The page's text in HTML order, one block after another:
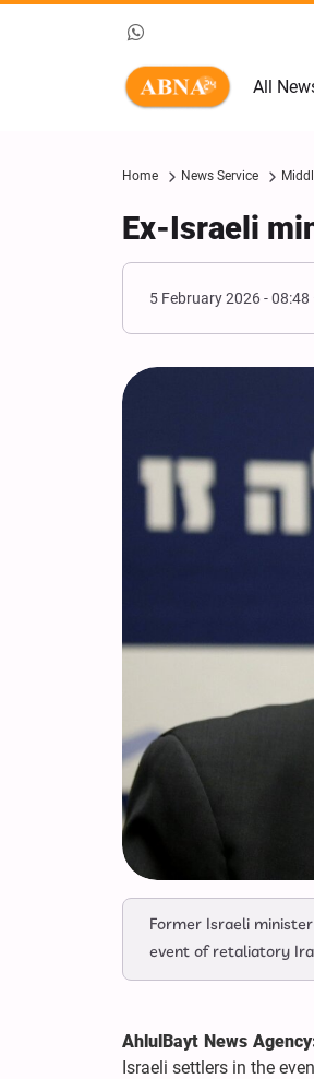
All
Home News Service
Ex-Israeli
5 February 2026 - 08:48
Former Israeli
event of retaliatory
AhlulBayt News
Israeli settlers in the